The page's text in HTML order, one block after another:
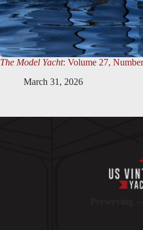
The Model Yacht: Volume 27,
March 31, 2026